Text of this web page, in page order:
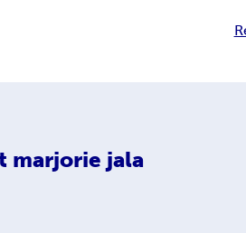
marjorie jala